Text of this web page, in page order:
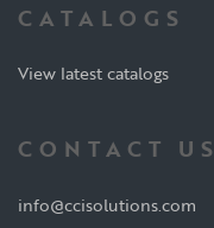
CATALOGS
View latest catalogs
CONTACT US
info@ccisolutions.com